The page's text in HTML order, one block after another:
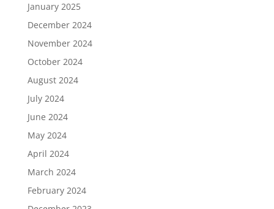
January 2025
December 2024
November 2024
October 2024
August 2024
July 2024
June 2024
May 2024
April 2024
March 2024
February 2024